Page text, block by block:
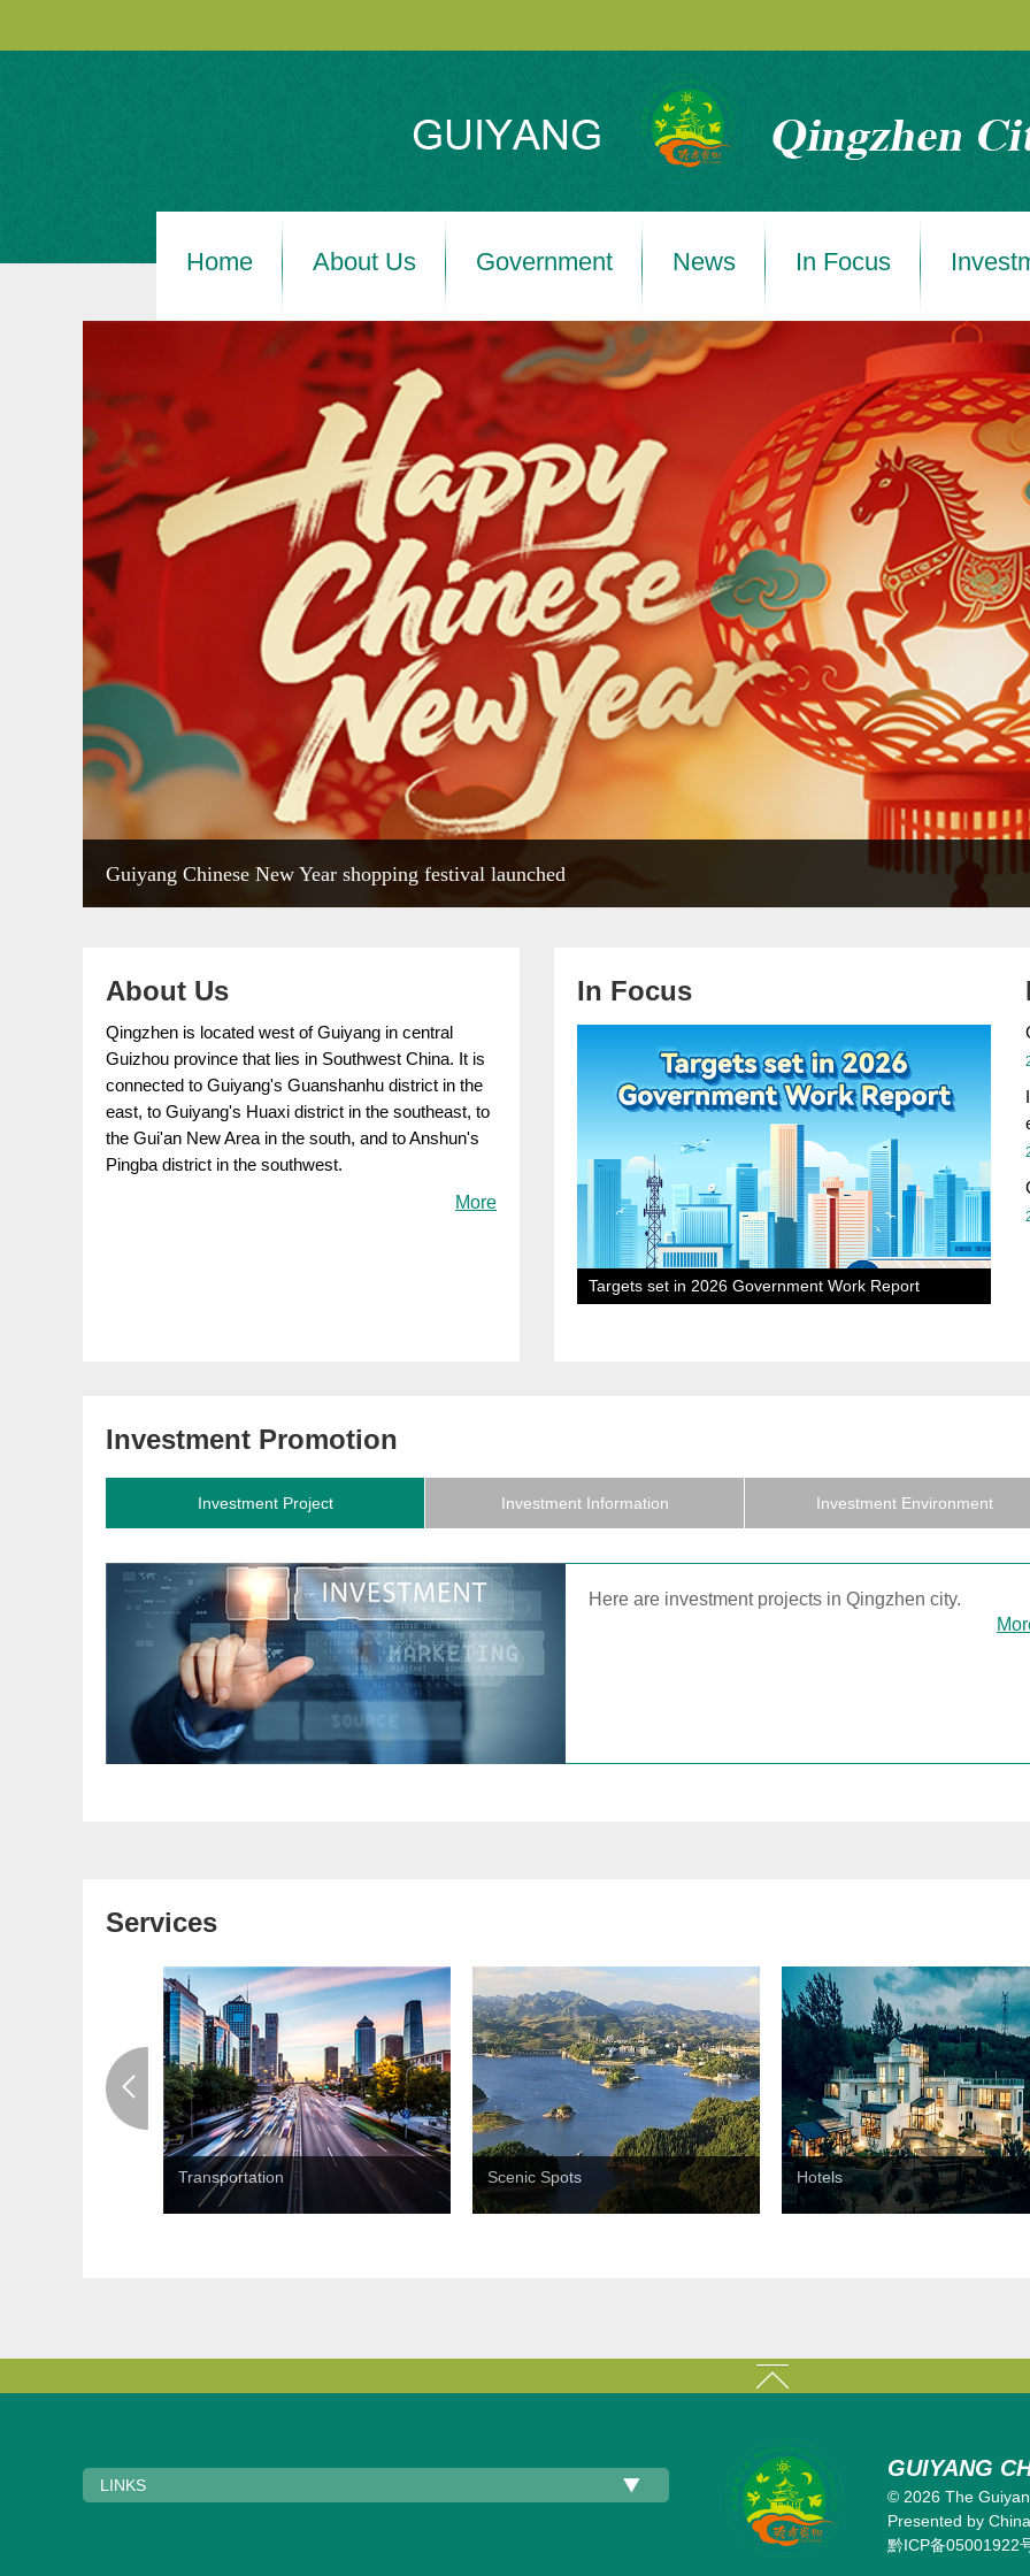
Home About Us Government News In Focus
Guiyang Chinese New Year shopping festival launched
About Us
Qingzhen is located west of Guiyang in central
Guizhou province that lies in Southwest China. It is
connected to Guiyang's Guanshanhu district in the
east, to Guiyang's Huaxi district in the southeast, to
the Gui'an New Area in the south, and to Anshun's
Pingba district in the southwest.
More
In Focus
Targets set in 2026 Government Work Report
Investment Promotion
Investment Project Investment Information Investment Environment
Here are investment projects in Qingzhen city.
Services
Transportation Scenic Spots Hotels
LINKS
GUIYANG
© 2026 The
Presented by
黔ICP备05001922